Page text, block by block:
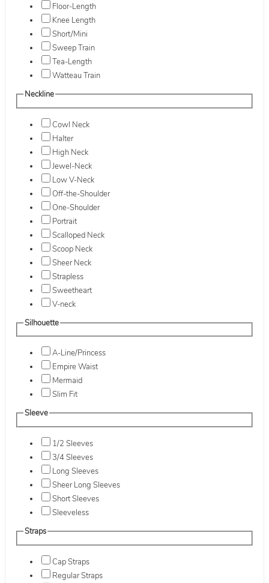
Floor-Length
Knee Length
Short/Mini
Sweep Train
Tea-Length
Watteau Train
Neckline
Cowl Neck
Halter
High Neck
Jewel-Neck
Low V-Neck
Off-the-Shoulder
One-Shoulder
Portrait
Scalloped Neck
Scoop Neck
Sheer Neck
Strapless
Sweetheart
V-neck
Silhouette
A-Line/Princess
Empire Waist
Mermaid
Slim Fit
Sleeve
1/2 Sleeves
3/4 Sleeves
Long Sleeves
Sheer Long Sleeves
Short Sleeves
Sleeveless
Straps
Cap Straps
Regular Straps